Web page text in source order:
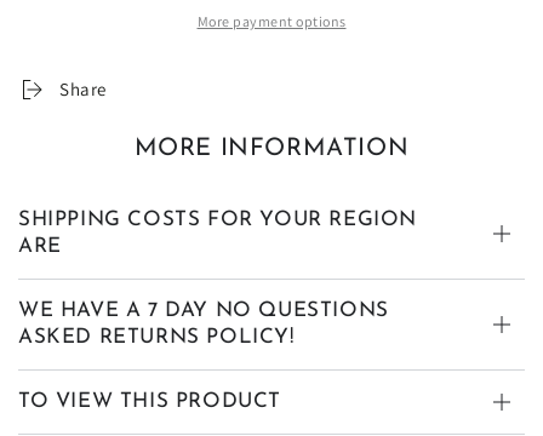
More payment options
Share
MORE INFORMATION
SHIPPING COSTS FOR YOUR REGION
ARE
WE HAVE A 7 DAY NO QUESTIONS
ASKED RETURNS POLICY!
TO VIEW THIS PRODUCT